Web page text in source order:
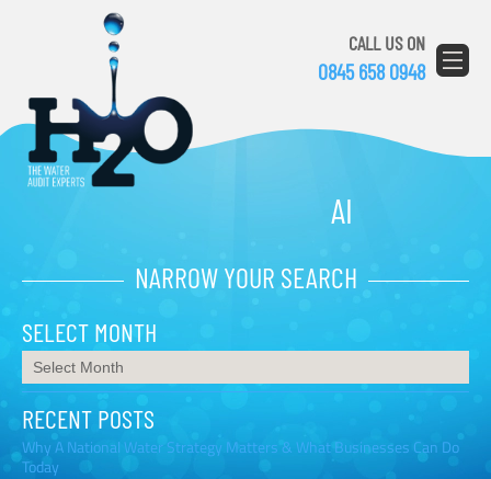
CALL US ON
0845 658 0948
AI
NARROW YOUR SEARCH
SELECT MONTH
RECENT POSTS
Why A National Water Strategy Matters & What Businesses Can Do
Today